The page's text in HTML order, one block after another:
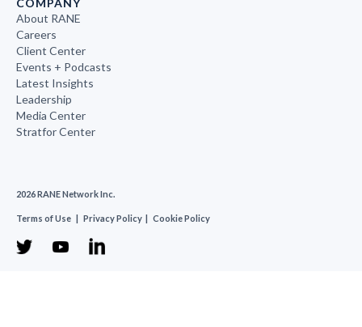
COMPANY
About RANE
Careers
Client Center
Events + Podcasts
Latest Insights
Leadership
Media Center
Stratfor Center
2026 RANE Network Inc.
Terms of Use | Privacy Policy | Cookie Policy